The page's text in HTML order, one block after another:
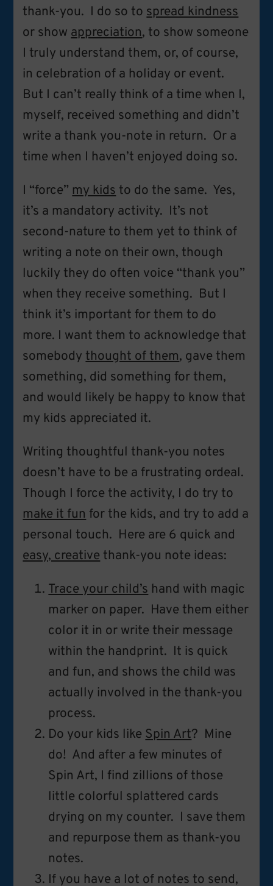
thank-you. I do so to spread kindness
or show appreciation, to show someone
I truly understand them, or, of course,
in celebration of a holiday or event.
But I can’t really think of a time when I,
myself, received something and didn’t
write a thank you-note in return. Or a
time when I haven’t enjoyed doing so.
I “force” my kids to do the same. Yes,
it’s a mandatory activity. It’s not
second-nature to them yet to think of
writing a note on their own, though
luckily they do often voice “thank you”
when they receive something. But I
think it’s important for them to do
more. I want them to acknowledge that
somebody thought of them, gave them
something, did something for them,
and would likely be happy to know that
my kids appreciated it.
Writing thoughtful thank-you notes
doesn’t have to be a frustrating ordeal.
Though I force the activity, I do try to
make it fun for the kids, and try to add a
personal touch. Here are 6 quick and
easy, creative thank-you note ideas:
Trace your child’s hand with magic
marker on paper. Have them either
color it in or write their message
within the handprint. It is quick
and fun, and shows the child was
actually involved in the thank-you
process.
Do your kids like Spin Art? Mine
do! And after a few minutes of
Spin Art, I find zillions of those
little colorful splattered cards
drying on my counter. I save them
and repurpose them as thank-you
notes.
If you have a lot of notes to send,